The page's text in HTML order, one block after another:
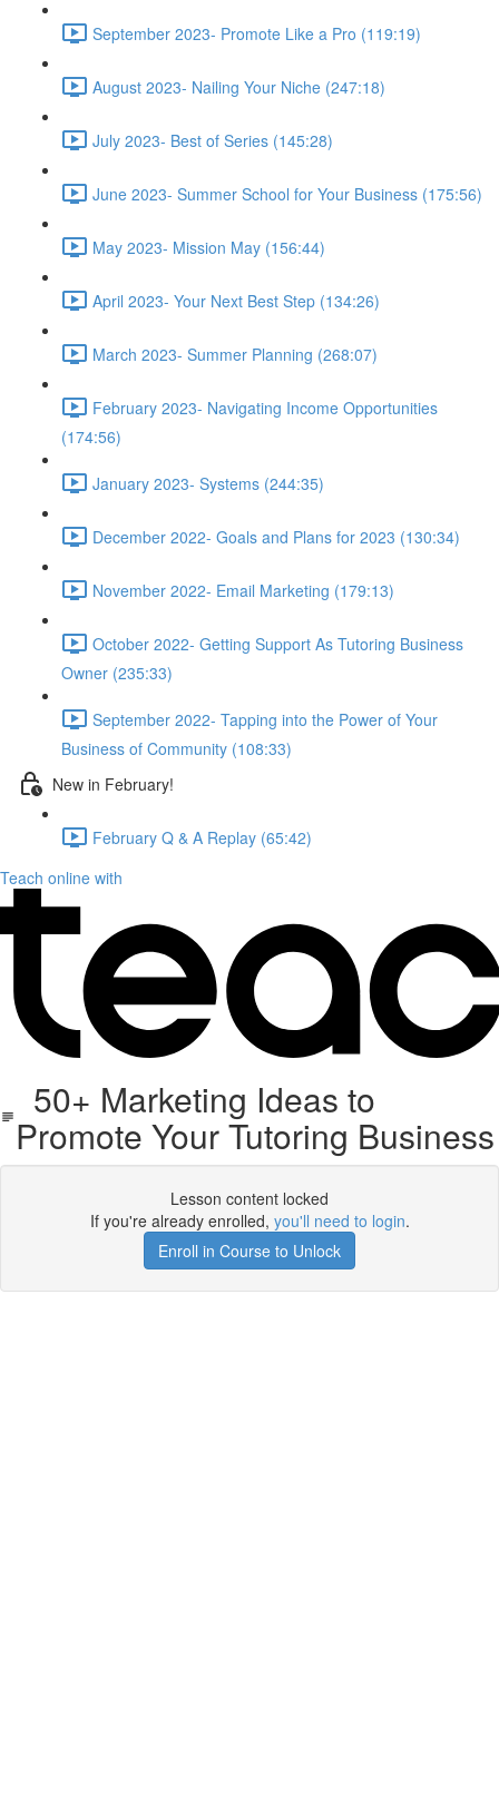
September 2023- Promote Like a Pro (119:19)
August 2023- Nailing Your Niche (247:18)
July 2023- Best of Series (145:28)
June 2023- Summer School for Your Business (175:56)
May 2023- Mission May (156:44)
April 2023- Your Next Best Step (134:26)
March 2023- Summer Planning (268:07)
February 2023- Navigating Income Opportunities
(174:56)
January 2023- Systems (244:35)
December 2022- Goals and Plans for 2023 (130:34)
November 2022- Email Marketing (179:13)
October 2022- Getting Support As Tutoring Business
Owner (235:33)
September 2022- Tapping into the Power of Your
Business of Community (108:33)
New in February!
February Q & A Replay (65:42)
Teach online with
50+ Marketing Ideas to
Promote Your Tutoring Business
Lesson content locked
If you're already enrolled, you'll need to login.
Enroll in Course to Unlock